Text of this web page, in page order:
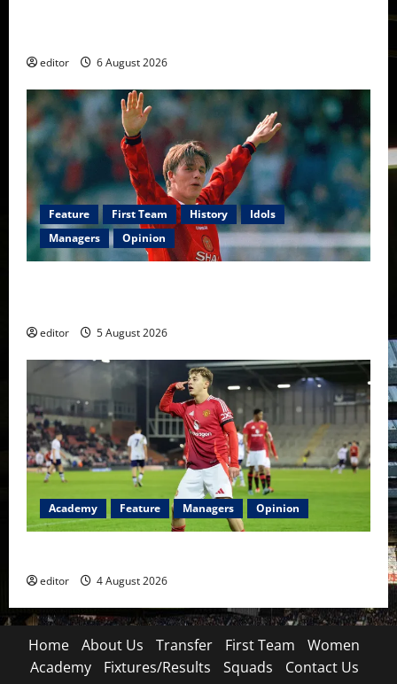
editor 6 August 2026
Feature First Team History
Idols
Managers
Opinion
editor 5 August 2026
Academy Feature Managers Opinion
editor 4 August 2026
Home About Us Transfer First Team
Women
Academy
Fixtures/Results Squads Contact Us